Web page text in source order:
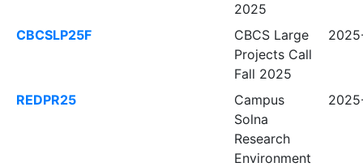
2025
CBCSLP25F
CBCS Large
Projects Call
Fall 2025
REDPR25
Campus
Solna
Research
Environment